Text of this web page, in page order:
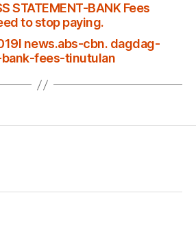
STATEMENT-BANK Fees
to stop paying.
news.abs-cbn. dagdag-
fees-tinutulan